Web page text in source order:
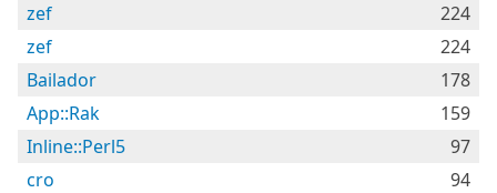
zef
224
zef
224
Bailador
178
App::Rak
159
Inline::Perl5
97
cro
94